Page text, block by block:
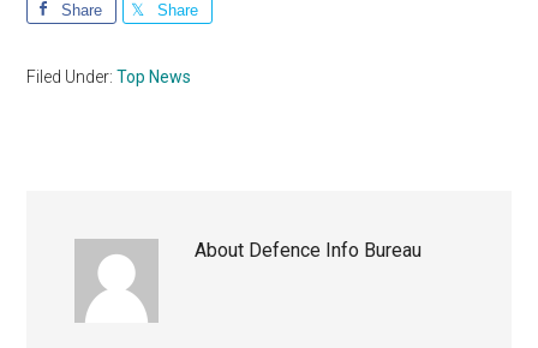
Share Share
Filed Under:Top News
About Defence Info Bureau